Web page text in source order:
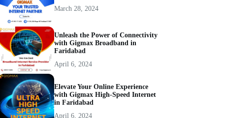
March 28, 2024
Unleash the Power of Connectivity
with Gigmax Broadband in
Faridabad
April 6, 2024
Elevate Your Online Experience
with Gigmax High-Speed Internet
in Faridabad
April 6, 2024